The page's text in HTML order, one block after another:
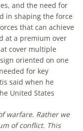
and the need for
in shaping the force
that can achieve
at a premium over
cover multiple
oriented on one
for key
said when he
United States
warfare. Rather we
of conflict. This